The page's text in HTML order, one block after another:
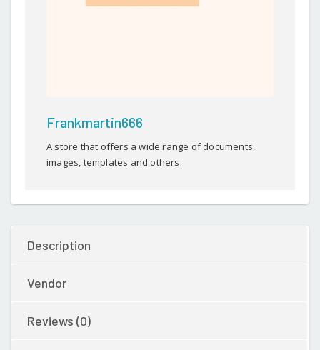
Frankmartin666
A store that offers a wide range of documents,
images, templates and others.
Description
Vendor
Reviews (0)